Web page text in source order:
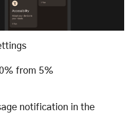
from 5%
notification in the